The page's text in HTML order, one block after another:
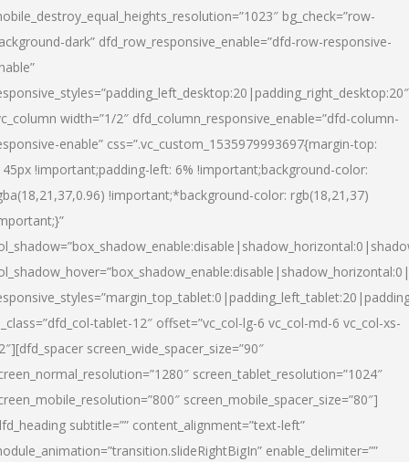
bg_check=”row-
dark” dfd_row_responsive_enable=”dfd-row-responsive-
width=”1/2″ dfd_column_responsive_enable=”dfd-column-
enable” css=”.vc_custom_1535979993697{margin-top:
!important;padding-left: 6% !important;background-color:
!important;*background-color: rgb(18,21,37)
tablet-12″ offset=”vc_col-lg-6 vc_col-md-6 vc_col-xs-
screen_wide_spacer_size=”90″
screen_tablet_resolution=”1024″
screen_mobile_spacer_size=”80″]
subtitle=”” content_alignment=”text-left”
enable_delimiter=””